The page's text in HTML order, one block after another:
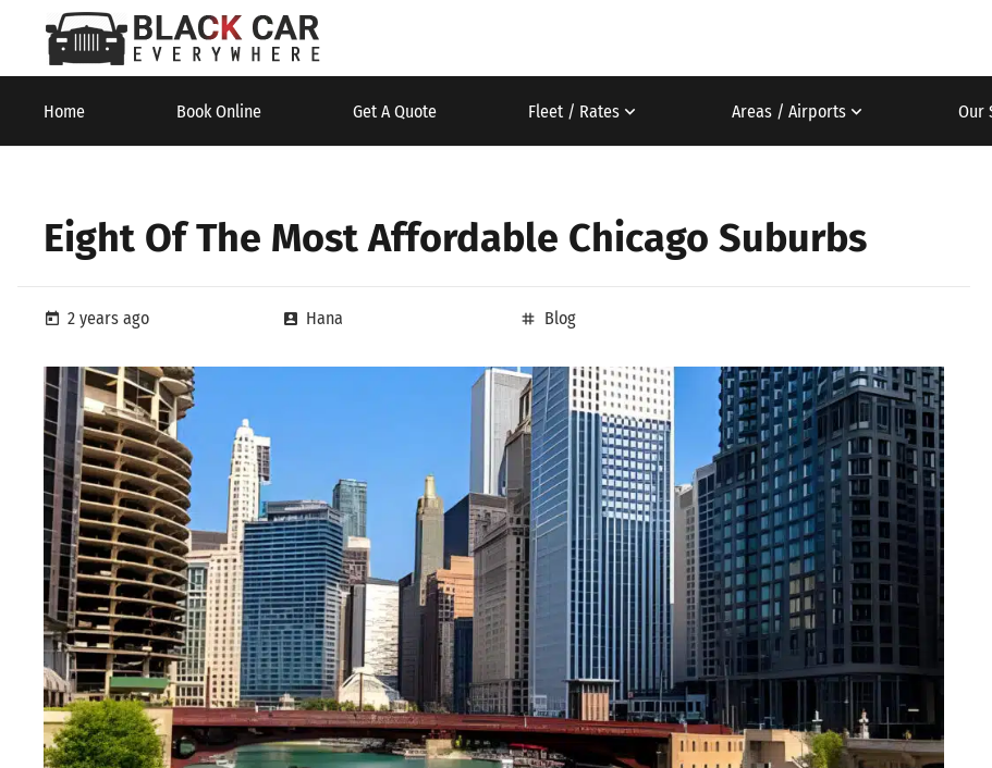
Home Book Online Get A Quote Fleet / Rates Areas / Airports Our
Eight Of The Most Affordable Chicago Suburbs
today 2 years ago account_box Hana tag Blog